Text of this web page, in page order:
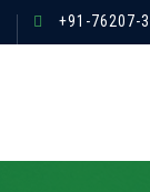
+91-76207-